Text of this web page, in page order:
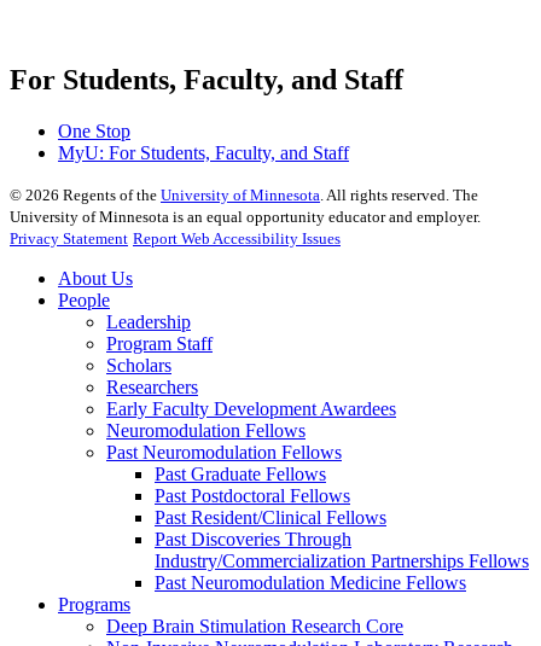
For Students, Faculty, and Staff
One Stop
MyU: For Students, Faculty, and Staff
© 2026 Regents of the University of Minnesota. All rights reserved. The
University of Minnesota is an equal opportunity educator and employer.
Privacy Statement Report Web Accessibility Issues
About Us
People
Leadership
Program Staff
Scholars
Researchers
Early Faculty Development Awardees
Neuromodulation Fellows
Past Neuromodulation Fellows
Past Graduate Fellows
Past Postdoctoral Fellows
Past Resident/Clinical Fellows
Past Discoveries Through
Industry/Commercialization Partnerships Fellows
Past Neuromodulation Medicine Fellows
Programs
Deep Brain Stimulation Research Core